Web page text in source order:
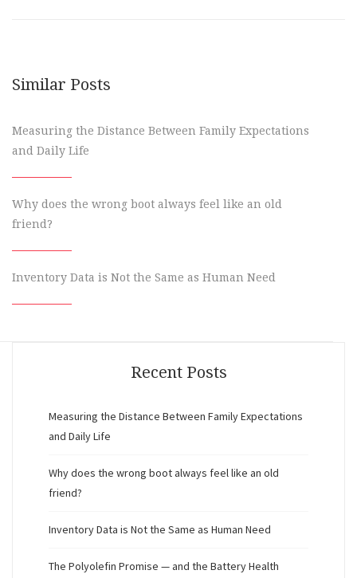
Similar Posts
Measuring the Distance Between Family Expectations
and Daily Life
Why does the wrong boot always feel like an old
friend?
Inventory Data is Not the Same as Human Need
Recent Posts
Measuring the Distance Between Family Expectations
and Daily Life
Why does the wrong boot always feel like an old
friend?
Inventory Data is Not the Same as Human Need
The Polyolefin Promise — and the Battery Health